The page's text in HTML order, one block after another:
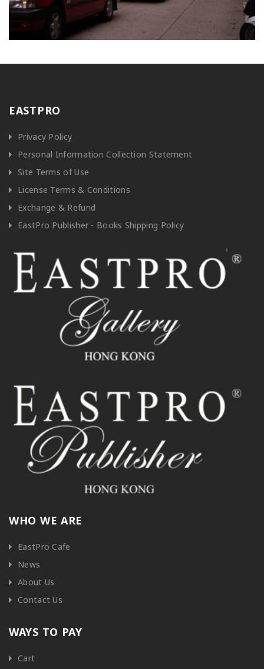
EASTPRO
Privacy Policy
Personal Information Collection Statement
Site Terms of Use
License Terms & Conditions
Exchange & Refund
EastPro Publisher - Books Shipping Policy
WHO WE ARE
EastPro Cafe
News
About Us
Contact Us
WAYS TO PAY
Cart